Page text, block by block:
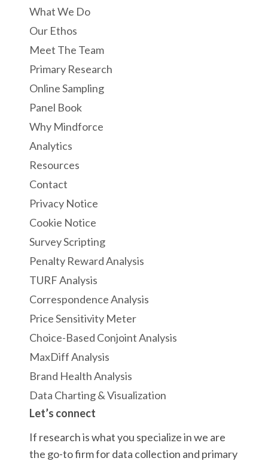
What We Do
Our Ethos
Meet The Team
Primary Research
Online Sampling
Panel Book
Why Mindforce
Analytics
Resources
Contact
Privacy Notice
Cookie Notice
Survey Scripting
Penalty Reward Analysis
TURF Analysis
Correspondence Analysis
Price Sensitivity Meter
Choice-Based Conjoint Analysis
MaxDiff Analysis
Brand Health Analysis
Data Charting & Visualization
Let’s connect
If research is what you specialize in we are
the go-to firm for data collection and primary